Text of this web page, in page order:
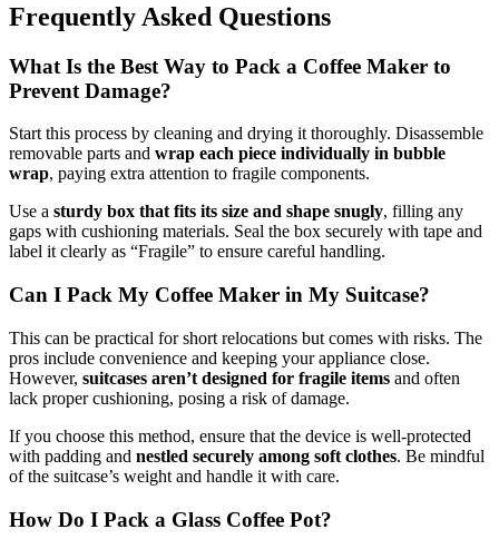
Frequently Asked Questions
What Is the Best Way to Pack a Coffee Maker to
Prevent Damage?
Start this process by cleaning and drying it thoroughly. Disassemble
removable parts and wrap each piece individually in bubble
wrap, paying extra attention to fragile components.
Use a sturdy box that fits its size and shape snugly, filling any
gaps with cushioning materials. Seal the box securely with tape and
label it clearly as “Fragile” to ensure careful handling.
Can I Pack My Coffee Maker in My Suitcase?
This can be practical for short relocations but comes with risks. The
pros include convenience and keeping your appliance close.
However, suitcases aren’t designed for fragile items and often
lack proper cushioning, posing a risk of damage.
If you choose this method, ensure that the device is well-protected
with padding and nestled securely among soft clothes. Be mindful
of the suitcase’s weight and handle it with care.
How Do I Pack a Glass Coffee Pot?